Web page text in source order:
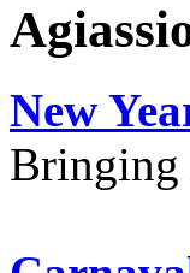
New
Bringing